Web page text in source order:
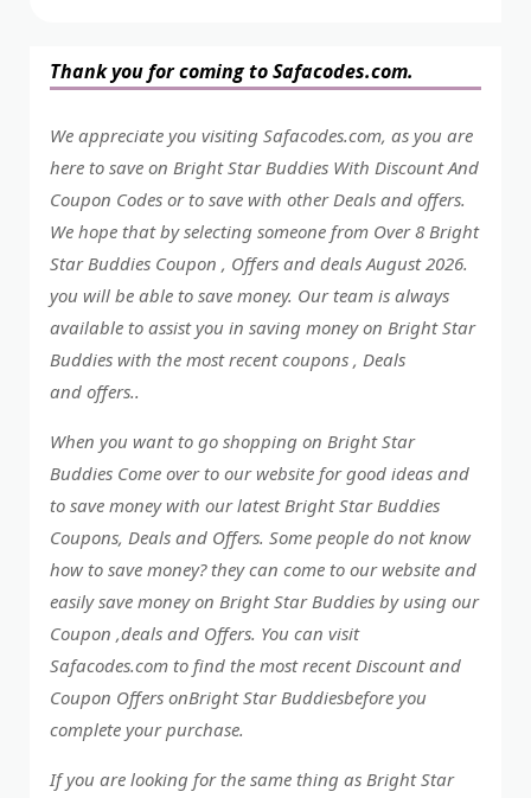
Thank you for coming to Safacodes.com.
We appreciate you visiting Safacodes.com, as you are
here to save on Bright Star Buddies With Discount And
Coupon Codes or to save with other Deals and offers.
We hope that by selecting someone from Over 8 Bright
Star Buddies Coupon , Offers and deals August 2026.
you will be able to save money. Our team is always
available to assist you in saving money on Bright Star
Buddies with the most recent coupons , Deals
and offers..
When you want to go shopping on Bright Star
Buddies Come over to our website for good ideas and
to save money with our latest Bright Star Buddies
Coupons, Deals and Offers. Some people do not know
how to save money? they can come to our website and
easily save money on Bright Star Buddies by using our
Coupon ,deals and Offers. You can visit
Safacodes.com to find the most recent Discount and
Coupon Offers onBright Star Buddiesbefore you
complete your purchase.
If you are looking for the same thing as Bright Star